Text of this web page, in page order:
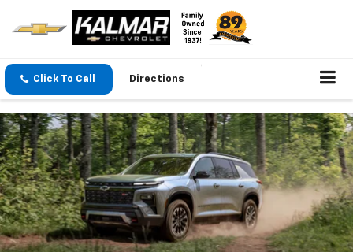
Click To Call Directions